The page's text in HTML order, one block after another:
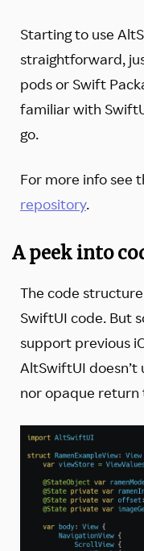
Starting to use
straightforward,
pods or Swift
familiar with
go.
For more info see
repository.
A peek into
The code
SwiftUI code. But
support previous
AltSwiftUI doesn’t
nor opaque return